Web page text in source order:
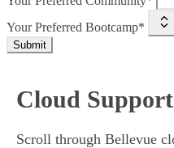
Your Preferred Bootcamp*
Submit
Cloud
Scroll through Bellevue